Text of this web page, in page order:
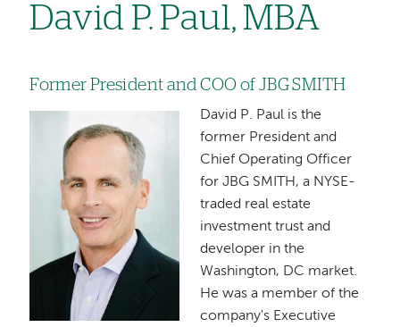
David P. Paul, MBA
Former President and COO of JBG SMITH
David P. Paul is the
former President and
Chief Operating Officer
for JBG SMITH, a NYSE-
traded real estate
investment trust and
developer in the
Washington, DC market.
He was a member of the
company's Executive